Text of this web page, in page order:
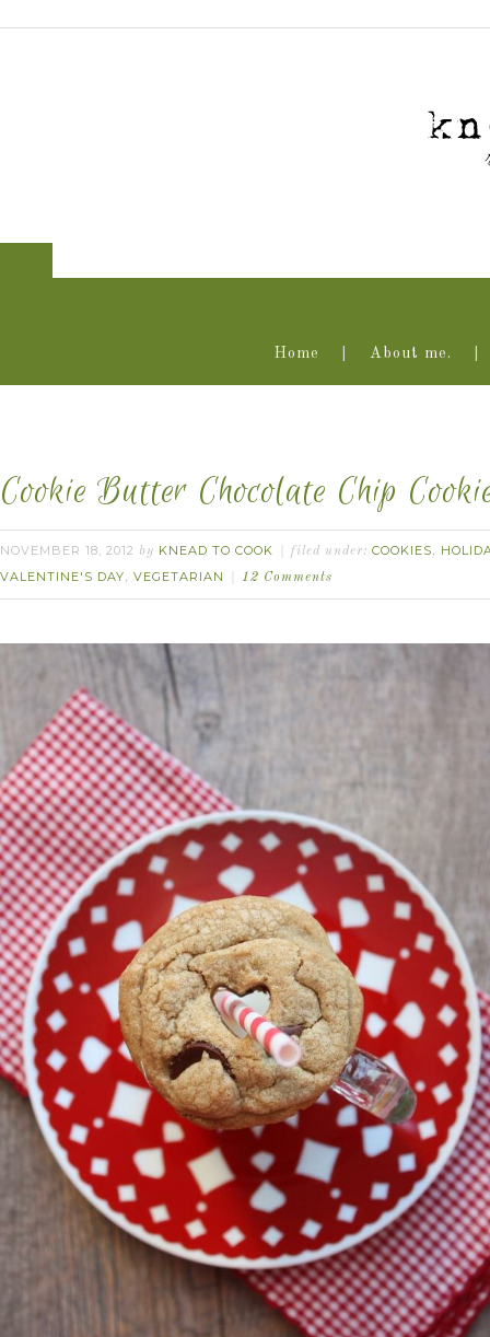
Home About me.
Cookie Butter Chocolate Chip
NOVEMBER 18, 2012 by KNEAD TO COOK filed under: COOKIES,
VALENTINE'S DAY, VEGETARIAN 12 Comments